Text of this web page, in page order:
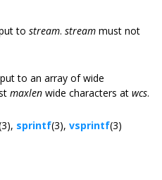
to stream. stream must not
to an array of wide
maxlen wide characters at wcs.
sprintf(3), vsprintf(3)